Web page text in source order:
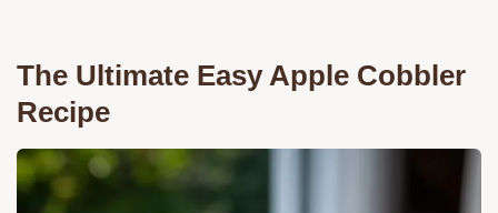
The Ultimate Easy Apple Cobbler
Recipe